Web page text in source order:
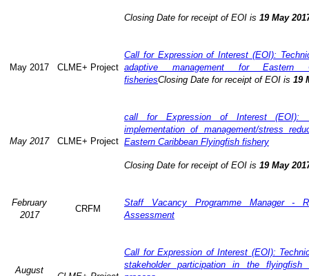
Closing Date for receipt of EOI is 19 May
May 2017 CLME+ Project
Call for Expression of Interest (EOI):
adaptive management for Eastern
fisheriesClosing Date for receipt of EOI is 19
May 2017 CLME+ Project
call for Expression of Interest (EOI):
implementation of management/stress
Eastern Caribbean Flyingfish fishery
Closing Date for receipt of EOI is 19 May
February
2017
CRFM
Staff Vacancy Programme Manager -
Assessment
August
Call for Expression of Interest (EOI):
stakeholder participation in the flyingfish